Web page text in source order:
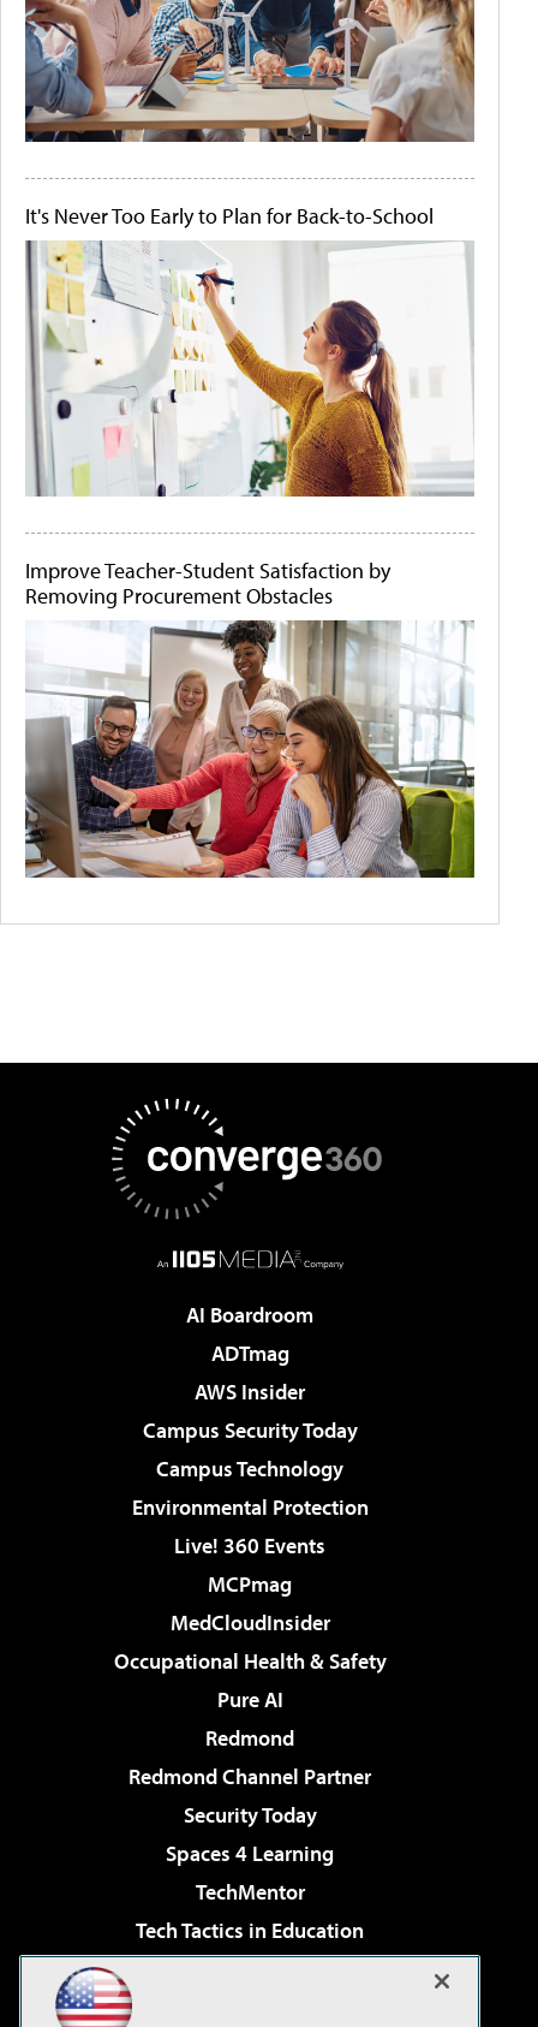
It's Never Too Early to Plan for Back-to-School
Improve Teacher-Student Satisfaction by
Removing Procurement Obstacles
AI Boardroom
ADTmag
AWS Insider
Campus Security Today
Campus Technology
Environmental Protection
Live! 360 Events
MCPmag
MedCloudInsider
Occupational Health & Safety
Pure AI
Redmond
Redmond Channel Partner
Security Today
Spaces 4 Learning
TechMentor
Tech Tactics in Education
Virtualization & Cloud Review